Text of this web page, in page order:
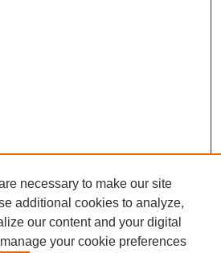
necessary to make our site
additional cookies to analyze,
our content and your digital
your cookie preferences